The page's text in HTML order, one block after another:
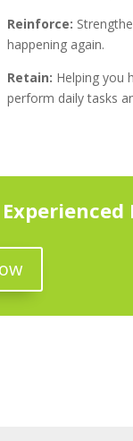
Reinforce:
happening again.
Retain: Helping you
perform daily tasks